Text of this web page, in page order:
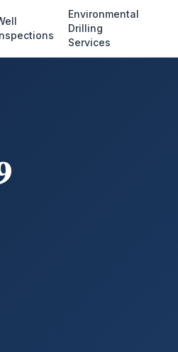
Environmental
Drilling
Services